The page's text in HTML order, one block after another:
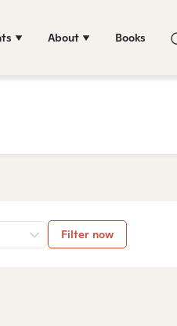
About Books
Filter now